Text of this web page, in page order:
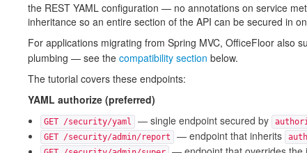
the REST YAML configuration — no annotations on service
inheritance so an entire section of the API can be secured in
For applications migrating from Spring MVC, OfficeFloor also
plumbing — see the compatibility section below.
The tutorial covers these endpoints:
YAML authorize (preferred)
GET /security/yaml — single endpoint secured by
GET /security/admin/report — endpoint that inherits